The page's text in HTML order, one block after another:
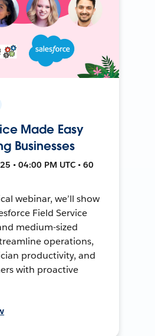
Made Easy
Businesses
• 04:00 PM UTC • 60
webinar, we’ll show
Field Service
medium-sized
operations,
productivity, and
with proactive